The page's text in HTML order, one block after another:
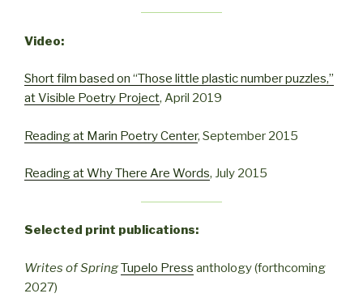
Video:
Short film based on “Those little plastic number puzzles,”
at Visible Poetry Project, April 2019
Reading at Marin Poetry Center, September 2015
Reading at Why There Are Words, July 2015
Selected print publications:
Writes of SpringTupelo Press anthology (forthcoming
2027)